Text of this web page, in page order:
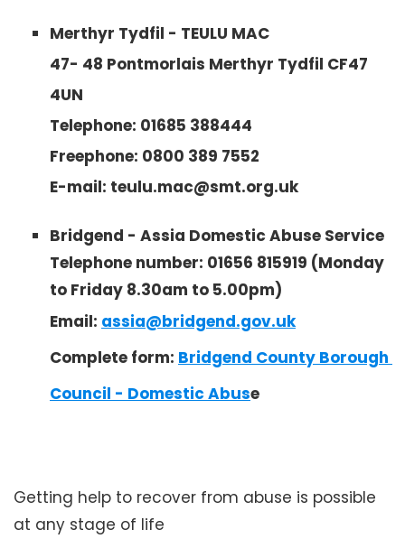
Merthyr Tydfil - TEULU MAC
47- 48 Pontmorlais Merthyr Tydfil CF47
4UN
Telephone: 01685 388444
Freephone: 0800 389 7552
E-mail: teulu.mac@smt.org.uk
Bridgend - Assia Domestic Abuse Service
Telephone number: 01656 815919 (Monday
to Friday 8.30am to 5.00pm)
Email: assia@bridgend.gov.uk
Complete form: Bridgend County Borough
Council - Domestic Abuse
Getting help to recover from abuse is possible
at any stage of life